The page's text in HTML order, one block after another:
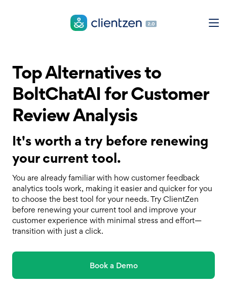
Top Alternatives to
BoltChatAI for Customer
Review Analysis
It's worth a try before renewing
your current tool.
You are already familiar with how customer feedback
analytics tools work, making it easier and quicker for you
to choose the best tool for your needs. Try ClientZen
before renewing your current tool and improve your
customer experience with minimal stress and effort—
transition with just a click.
Book a Demo